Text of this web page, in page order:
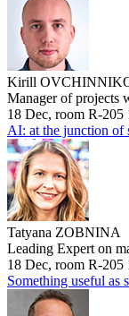
Kirill
Manager of projects
18 Dec, room R-205
AI: at the junction of
Tatyana ZOBNINA
Leading Expert on
18 Dec, room R-205
Something useful as